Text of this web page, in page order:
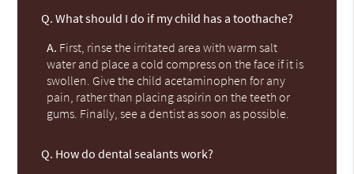
Q. What should I do if my child has a toothache?
A. First, rinse the irritated area with warm salt
water and place a cold compress on the face if it is
swollen. Give the child acetaminophen for any
pain, rather than placing aspirin on the teeth or
gums. Finally, see a dentist as soon as possible.
Q. How do dental sealants work?